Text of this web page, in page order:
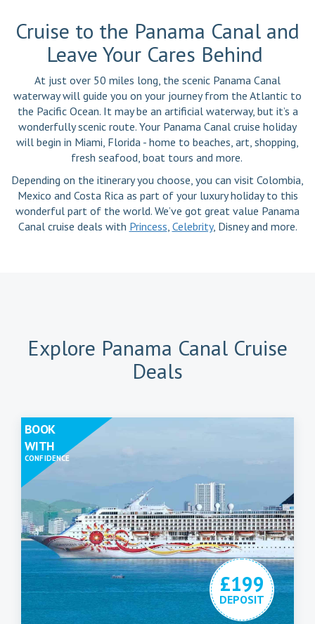
Cruise to the Panama Canal and
Leave Your Cares Behind
At just over 50 miles long, the scenic Panama Canal
waterway will guide you on your journey from the Atlantic to
the Pacific Ocean. It may be an artificial waterway, but it’s a
wonderfully scenic route. Your Panama Canal cruise holiday
will begin in Miami, Florida - home to beaches, art, shopping,
fresh seafood, boat tours and more.
Depending on the itinerary you choose, you can visit Colombia,
Mexico and Costa Rica as part of your luxury holiday to this
wonderful part of the world. We’ve got great value Panama
Canal cruise deals with Princess, Celebrity, Disney and more.
Explore Panama Canal Cruise
Deals
£199
DEPOSIT
BOOK
WITH
CONFIDENCE